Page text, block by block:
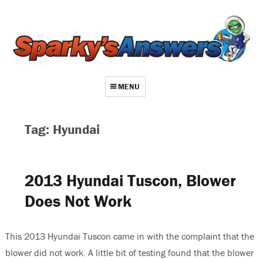
MENU
Contact
Repair Index
Join
Log In
Tag: Hyundai
2013 Hyundai Tuscon, Blower
Does Not Work
This 2013 Hyundai Tuscon came in with the complaint that the
blower did not work. A little bit of testing found that the blower